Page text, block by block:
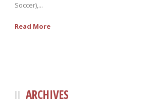
Soccer),...
Read More
ARCHIVES